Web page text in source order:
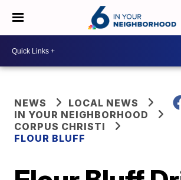
NEWS
LOCAL NEWS
IN YOUR NEIGHBORHOOD
CORPUS CHRISTI
FLOUR BLUFF